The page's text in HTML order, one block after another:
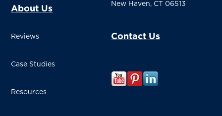
About Us
Reviews
Case Studies
Resources
New Haven, CT 06513
Contact Us